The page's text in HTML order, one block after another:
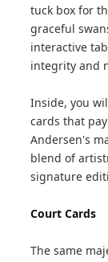
tuck box for
graceful
interactive
integrity and
Inside, you
cards that
Andersen's
blend of
signature
Court Cards
The same